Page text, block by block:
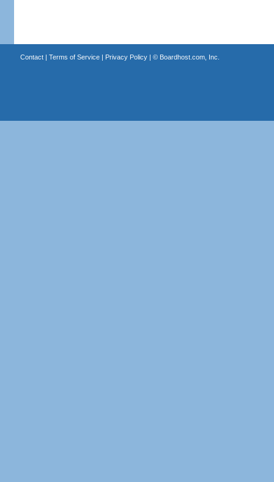
Contact| Terms of Service| Privacy Policy| © Boardhost.com, Inc.